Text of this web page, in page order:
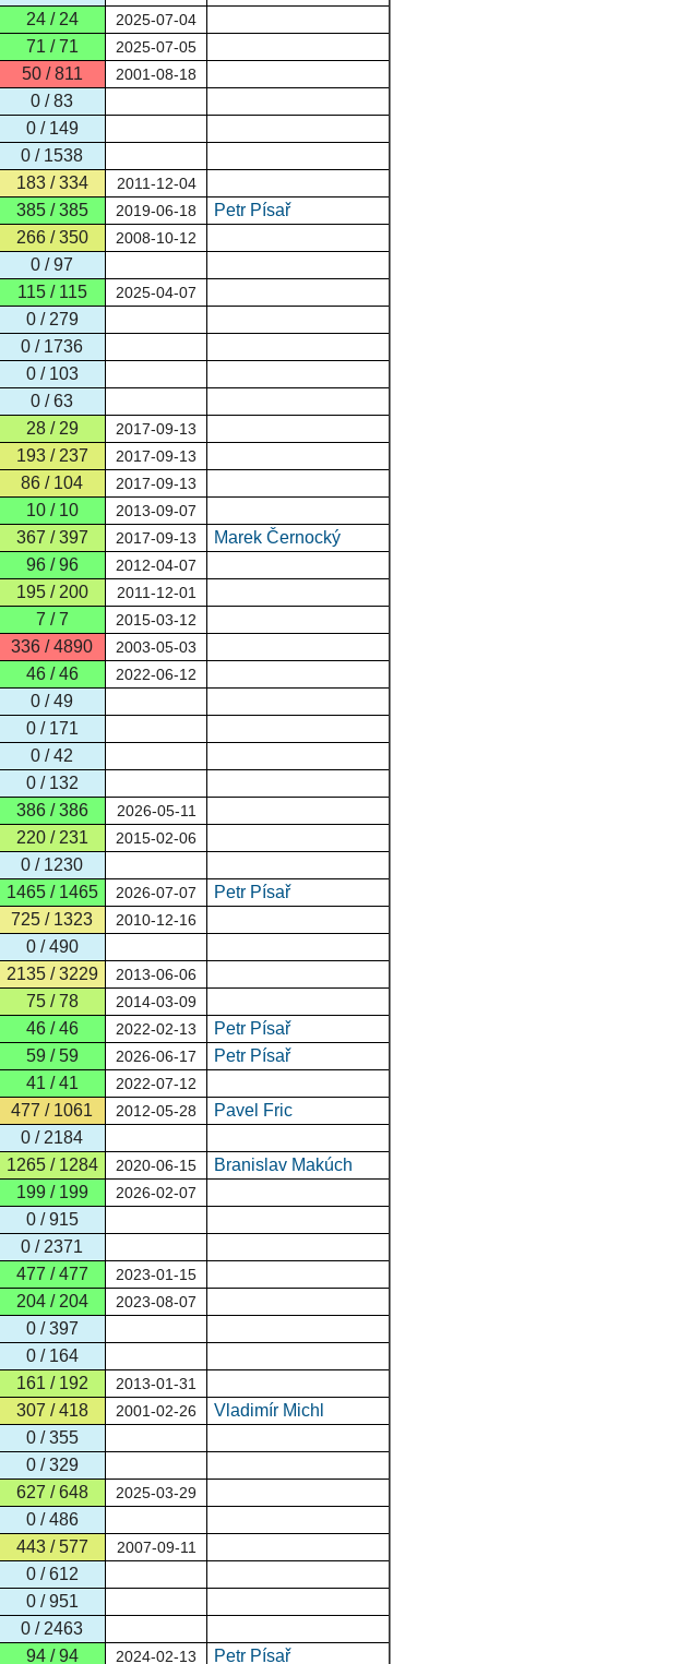
24 / 24 2025-07-04
71 / 71 2025-07-05
50 / 811 2001-08-18
0 / 83
0 / 149
0 / 1538
183 / 334 2011-12-04
385 / 385 2019-06-18
Petr Písař
266 / 350 2008-10-12
0 / 97
115 / 115 2025-04-07
0 / 279
0 / 1736
0 / 103
0 / 63
28 / 29 2017-09-13
193 / 237 2017-09-13
86 / 104 2017-09-13
10 / 10 2013-09-07
367 / 397 2017-09-13
Marek Černocký
96 / 96 2012-04-07
195 / 200 2011-12-01
7 / 7 2015-03-12
336 / 4890 2003-05-03
46 / 46 2022-06-12
0 / 49
0 / 171
0 / 42
0 / 132
386 / 386 2026-05-11
220 / 231 2015-02-06
0 / 1230
1465 / 1465 2026-07-07
Petr Písař
725 / 1323 2010-12-16
0 / 490
2135 / 3229 2013-06-06
75 / 78 2014-03-09
46 / 46 2022-02-13
Petr Písař
59 / 59 2026-06-17
Petr Písař
41 / 41 2022-07-12
477 / 1061 2012-05-28
Pavel Fric
0 / 2184
1265 / 1284 2020-06-15
Branislav Makúch
199 / 199 2026-02-07
0 / 915
0 / 2371
477 / 477 2023-01-15
204 / 204 2023-08-07
0 / 397
0 / 164
161 / 192 2013-01-31
307 / 418 2001-02-26
Vladimír Michl
0 / 355
0 / 329
627 / 648 2025-03-29
0 / 486
443 / 577 2007-09-11
0 / 612
0 / 951
0 / 2463
94 / 94 2024-02-13 Petr Písař